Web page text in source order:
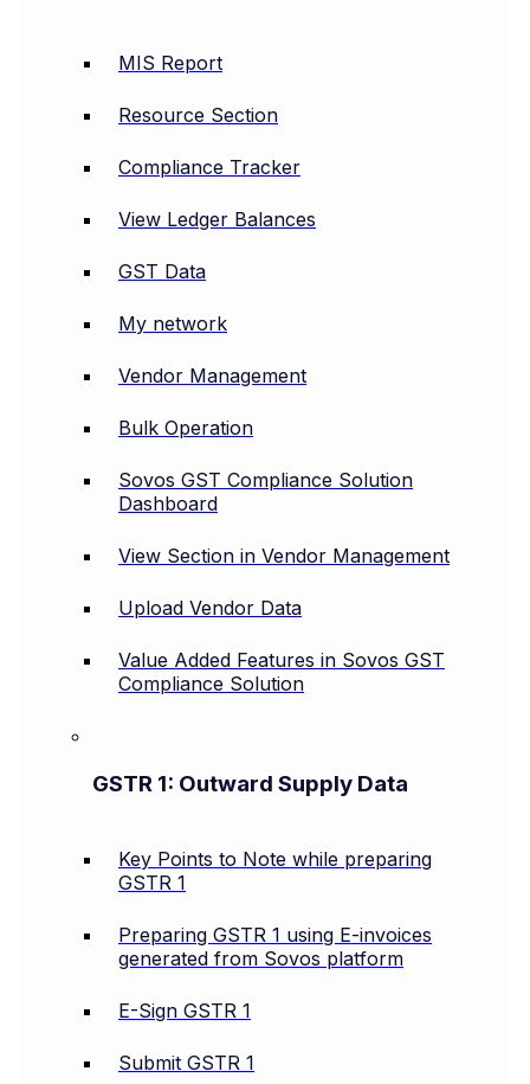
MIS Report
Resource Section
Compliance Tracker
View Ledger Balances
GST Data
My network
Vendor Management
Bulk Operation
Sovos GST Compliance Solution
Dashboard
View Section in Vendor Management
Upload Vendor Data
Value Added Features in Sovos GST
Compliance Solution
GSTR 1: Outward Supply Data
Key Points to Note while preparing
GSTR 1
Preparing GSTR 1 using E-invoices
generated from Sovos platform
E-Sign GSTR 1
Submit GSTR 1